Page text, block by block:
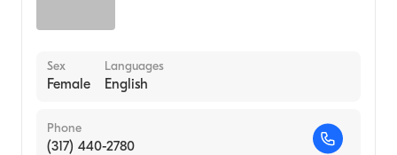
Sex
Female
Languages
English
Phone
(317) 440-2780